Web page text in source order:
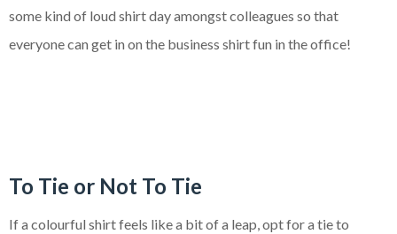
some kind of loud shirt day amongst colleagues so that
everyone can get in on the business shirt fun in the office!
To Tie or Not To Tie
If a colourful shirt feels like a bit of a leap, opt for a tie to